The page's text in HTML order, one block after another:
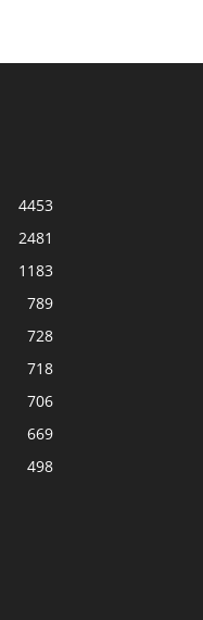
4453
2481
1183
789
728
718
706
669
498